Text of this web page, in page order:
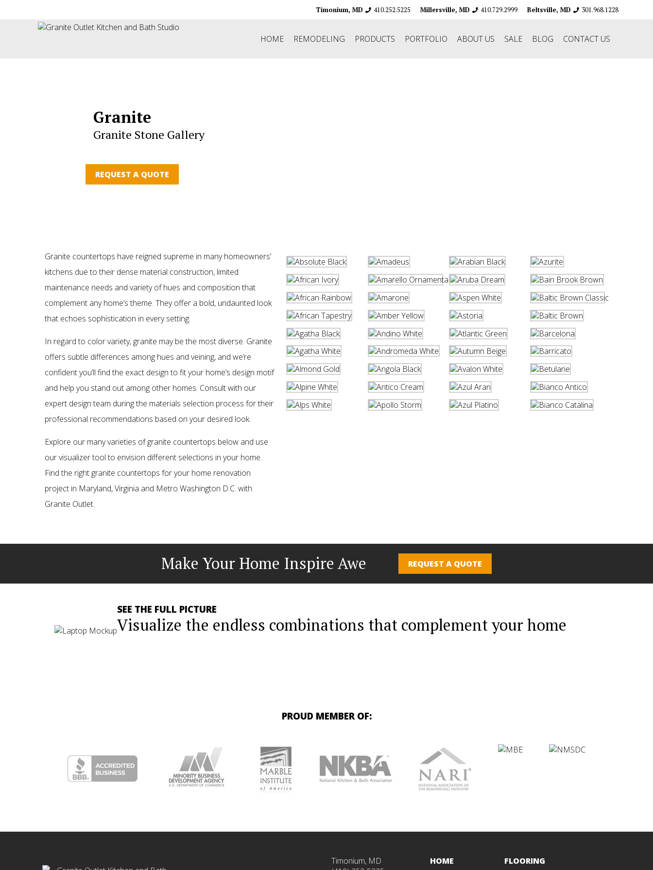
Timonium, MD 410.252.5225 Millersville, MD 410.729.2999 Beltsville, MD 301.968.1228
HOME REMODELING PRODUCTS PORTFOLIO ABOUT US SALE BLOG CONTACT US
Granite
Granite Stone Gallery
REQUEST A QUOTE
Granite countertops have reigned supreme in many homeowners’
kitchens due to their dense material construction, limited
maintenance needs and variety of hues and composition that
complement any home’s theme. They offer a bold, undaunted look
that echoes sophistication in every setting.
In regard to color variety, granite may be the most diverse. Granite
offers subtle differences among hues and veining, and we’re
confident you’ll find the exact design to fit your home’s design motif
and help you stand out among other homes. Consult with our
expert design team during the materials selection process for their
professional recommendations based on your desired look.
Explore our many varieties of granite countertops below and use
our visualizer tool to envision different selections in your home.
Find the right granite countertops for your home renovation
project in Maryland, Virginia and Metro Washington D.C. with
Granite Outlet.
Make Your Home Inspire Awe REQUEST A QUOTE
SEE THE FULL PICTURE
Visualize the endless combinations that complement your home
PROUD MEMBER OF:
Timonium, MD
HOME FLOORING